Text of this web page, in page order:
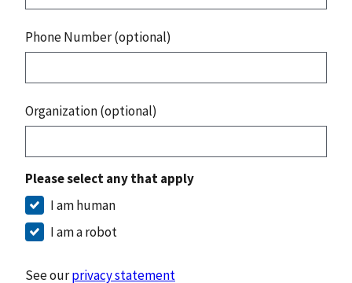
Phone Number (optional)
Organization (optional)
Please select any that apply
I am human
I am a robot
See ourprivacy statement